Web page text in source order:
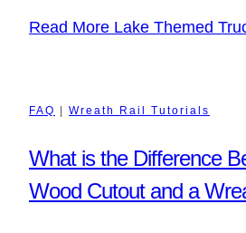
Read More Lake Themed
FAQ Wreath Rail Tutorials
What is the Difference
Wood Cutout and a